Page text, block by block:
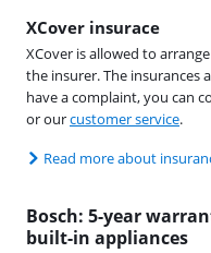
XCover insurace
XCover is allowed to
the insurer. The insurances
have a complaint, you can
or ourcustomer service.
Read more about
Bosch: 5-year
built-in appliances